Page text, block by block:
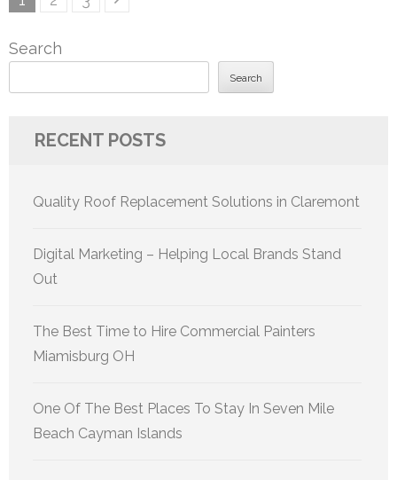
Search
Search
RECENT POSTS
Quality Roof Replacement Solutions in Claremont
Digital Marketing – Helping Local Brands Stand
Out
The Best Time to Hire Commercial Painters
Miamisburg OH
One Of The Best Places To Stay In Seven Mile
Beach Cayman Islands